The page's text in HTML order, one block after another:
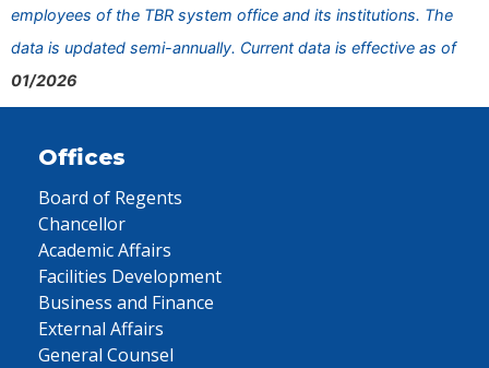
employees of the TBR system office and its institutions. The
data is updated semi-annually. Current data is effective as of
01/2026
Offices
Board of Regents
Chancellor
Academic Affairs
Facilities Development
Business and Finance
External Affairs
General Counsel